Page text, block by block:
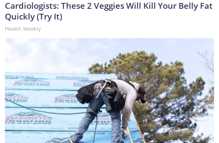
Cardiologists: These 2 Veggies Will Kill Your Belly Fat
Quickly (Try It)
Health Weekly